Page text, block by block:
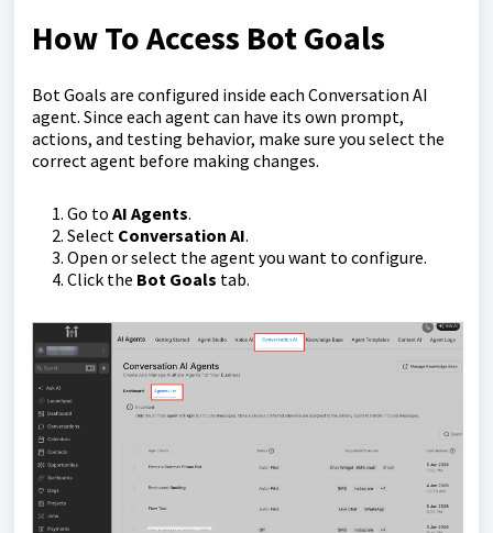
How To Access Bot Goals
Bot Goals are configured inside each Conversation AI
agent. Since each agent can have its own prompt,
actions, and testing behavior, make sure you select the
correct agent before making changes.
Go to AI Agents.
Select Conversation AI.
Open or select the agent you want to configure.
Click the Bot Goals tab.